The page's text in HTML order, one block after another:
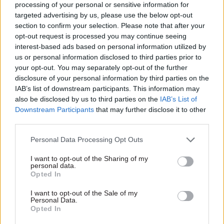
processing of your personal or sensitive information for
targeted advertising by us, please use the below opt-out
section to confirm your selection. Please note that after your
opt-out request is processed you may continue seeing
interest-based ads based on personal information utilized by
us or personal information disclosed to third parties prior to
your opt-out. You may separately opt-out of the further
disclosure of your personal information by third parties on the
IAB’s list of downstream participants. This information may
also be disclosed by us to third parties on the IAB’s List of
Downstream Participants that may further disclose it to other
Personal Data Processing Opt Outs
I want to opt-out of the Sharing of my
personal data.
Opted In
I want to opt-out of the Sale of my
Personal Data.
Opted In
system, so everything that happens has some
economics input – and when you contrast that
with other branches of science, there is nowhere
near the same level of input,” Vallance said.
To do that, departments must not only address
funding but also increase the proportion of
scientifically-trained civil servants they employ,
including in generalist roles, through routes such
as the Fast Stream.
more people in the general civil service with
science backgrounds then this won’t work. More
is needed to tackle the kinds of problems we’re
facing,” he said, pointing to figures in the GO
Science report that showed just 45 out of 400